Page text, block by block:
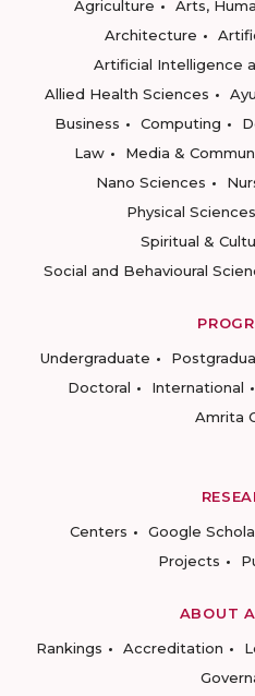
Agriculture
Arts,
Architecture
Artificial Intelligence
Allied Health Sciences
Business
Computing
Law
Media &
Nano Sciences
Physical Sciences
Spiritual &
Social and Behavioural
Undergraduate
Doctoral
International
Amrita
Centers
Google
Projects
ABOUT
Rankings
Accreditation